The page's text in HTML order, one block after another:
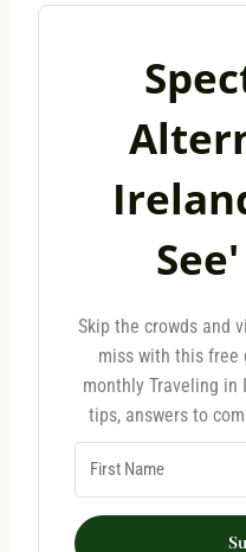
Skip the crowds and
miss with this free
monthly Traveling
tips, answers to